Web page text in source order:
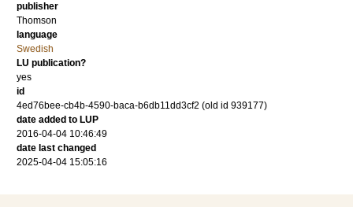
publisher
Thomson
language
Swedish
LU publication?
yes
id
4ed76bee-cb4b-4590-baca-b6db11dd3cf2 (old id 939177)
date added to LUP
2016-04-04 10:46:49
date last changed
2025-04-04 15:05:16